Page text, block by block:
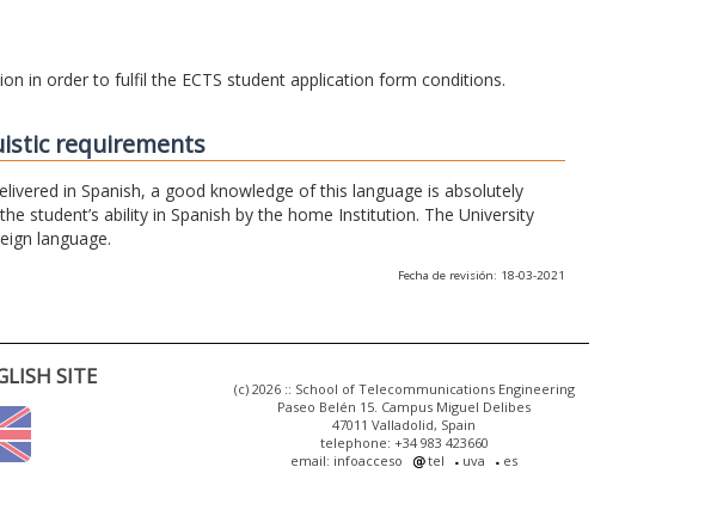
in order to fulfil the ECTS student application form conditions.
requirements
in Spanish, a good knowledge of this language is absolutely
student’s ability in Spanish by the home Institution. The University
language.
Fecha de revisión: 18-03-2021
SITE
(c) 2026 :: School of Telecommunications Engineering
Paseo Belén 15. Campus Miguel Delibes
47011 Valladolid, Spain
telephone: +34 983 423660
email: infoacceso
tel uva es